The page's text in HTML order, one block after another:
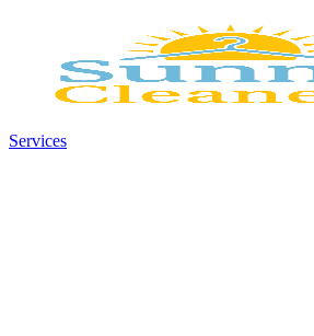
Services